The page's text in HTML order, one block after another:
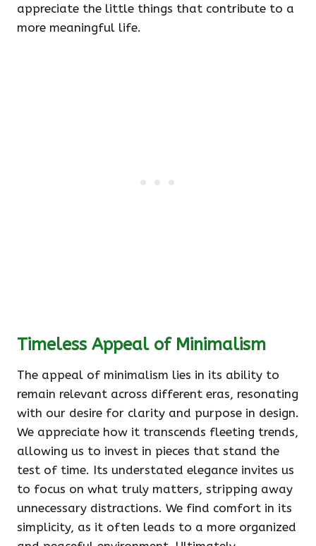
appreciate the little things that contribute to a
more meaningful life.
Timeless Appeal of Minimalism
The appeal of minimalism lies in its ability to
remain relevant across different eras, resonating
with our desire for clarity and purpose in design.
We appreciate how it transcends fleeting trends,
allowing us to invest in pieces that stand the
test of time. Its understated elegance invites us
to focus on what truly matters, stripping away
unnecessary distractions. We find comfort in its
simplicity, as it often leads to a more organized